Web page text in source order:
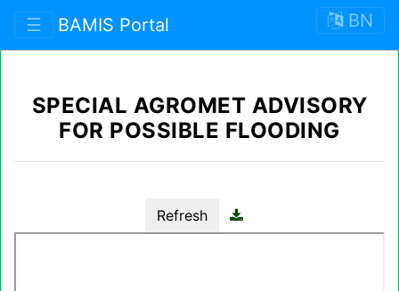
☰ BAMIS Portal BN
SPECIAL AGROMET ADVISORY
FOR POSSIBLE FLOODING
Refresh